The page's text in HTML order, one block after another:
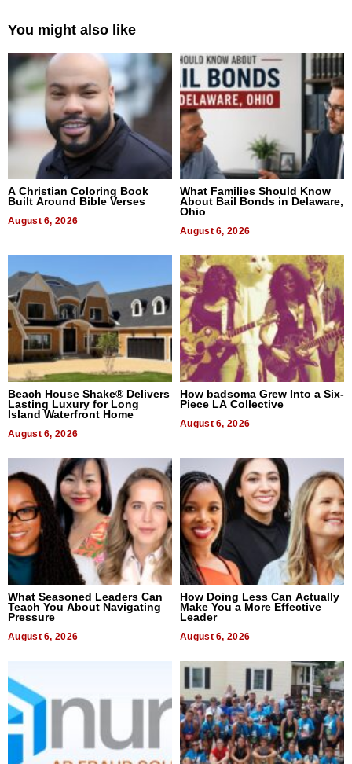
You might also like
A Christian Coloring Book
Built Around Bible Verses
August 6, 2026
What Families Should Know
About Bail Bonds in Delaware,
Ohio
August 6, 2026
Beach House Shake® Delivers
Lasting Luxury for Long
Island Waterfront Home
August 6, 2026
How badsoma Grew Into a Six-
Piece LA Collective
August 6, 2026
What Seasoned Leaders Can
Teach You About Navigating
Pressure
August 6, 2026
How Doing Less Can Actually
Make You a More Effective
Leader
August 6, 2026